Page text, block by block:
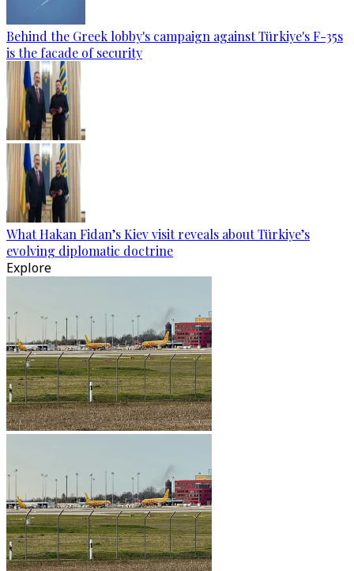
Behind the Greek lobby's campaign against Türkiye's F-35s
is the facade of security
What Hakan Fidan’s Kiev visit reveals about Türkiye’s
evolving diplomatic doctrine
Explore